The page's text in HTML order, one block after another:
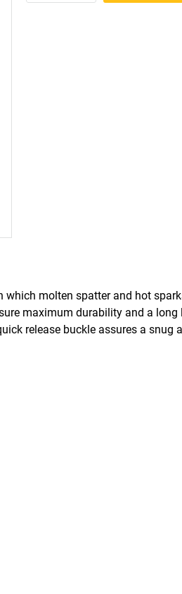
molten spatter and hot
maximum durability and a
release buckle assures a snug